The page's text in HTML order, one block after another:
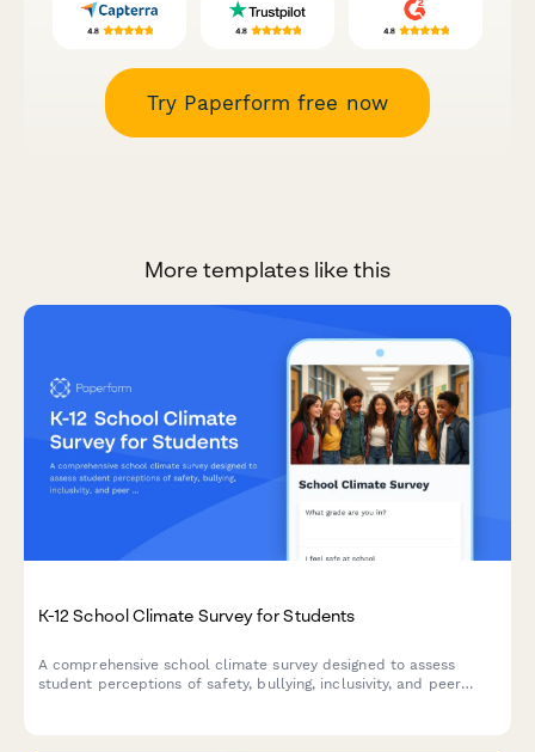
Try Paperform free now
More templates like this
K-12 School Climate Survey for Students
A comprehensive school climate survey designed to assess
student perceptions of safety, bullying, inclusivity, and peer